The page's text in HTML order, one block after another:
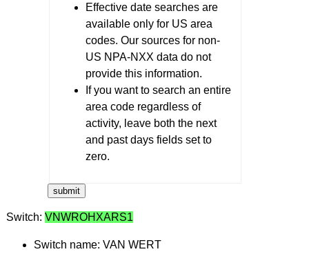
Effective date searches are
available only for US area
codes. Our sources for non-
US NPA-NXX data do not
provide this information.
If you want to search an entire
area code regardless of
activity, leave both the next
and past days fields set to
zero.
Switch: VNWROHXARS1
Switch name: VAN WERT